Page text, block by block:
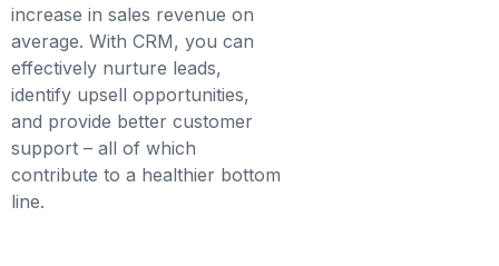
increase in sales revenue on
average. With CRM, you can
effectively nurture leads,
identify upsell opportunities,
and provide better customer
support – all of which
contribute to a healthier bottom
line.